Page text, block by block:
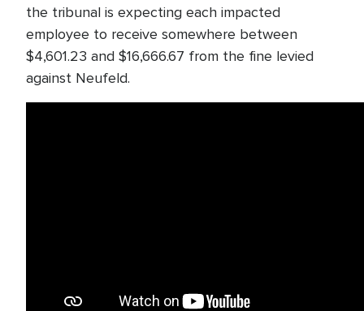
the tribunal is expecting each impacted
employee to receive somewhere between
$4,601.23 and $16,666.67 from the fine levied
against Neufeld.